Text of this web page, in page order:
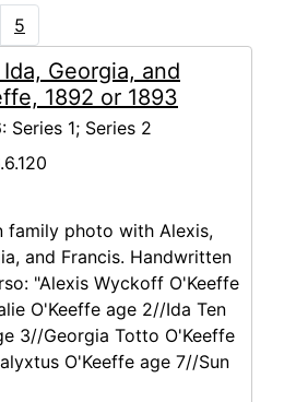
5
Georgia, and
1892 or 1893
1; Series 2
family photo with Alexis,
and Francis. Handwritten
"Alexis Wyckoff O'Keeffe
O'Keeffe age 2//Ida Ten
3//Georgia Totto O'Keeffe
O'Keeffe age 7//Sun